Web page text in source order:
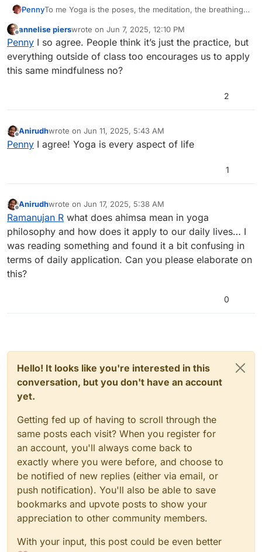
PennyTo me Yoga is the poses, the meditation, the breathing,
the self care my body needs.
Penny Moore
Offline
annelise pierswrote on Jun 7, 2025, 12:10 PM
last edited by
Penny I so agree. People think it’s just the practice, but
everything outside of class too encourages us to apply
this same mindfulness no?
2
Offline
Anirudhwrote on Jun 11, 2025, 5:43 AM
last edited by
Penny I agree! Yoga is every aspect of life
1
Anirudhwrote on Jun 17, 2025, 5:38 AM
last edited by
Ramanujan R what does ahimsa mean in yoga
philosophy and how does it apply to our daily lives… I
was reading something and found it a bit confusing in
terms of daily application. Can you please elaborate on
this?
0
Hello! It looks like you're interested in this
conversation, but you don't have an account
yet.
Getting fed up of having to scroll through the
same posts each visit? When you register for
an account, you'll always come back to
exactly where you were before, and choose to
be notified of new replies (either via email, or
push notification). You'll also be able to save
bookmarks and upvote posts to show your
appreciation to other community members.
With your input, this post could be even better